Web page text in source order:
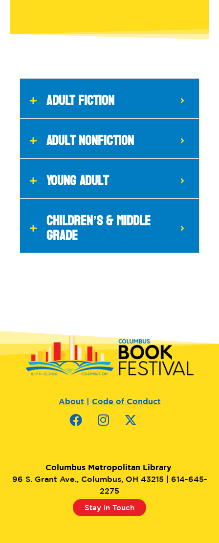
ADULT FICTION
Adult Nonfiction
Young Adult
CHILDREN’S & MIDDLE
GRADE
About Code of Conduct
Columbus Metropolitan Library
96 S. Grant Ave., Columbus, OH 43215 | 614-645-
2275
Stay in Touch